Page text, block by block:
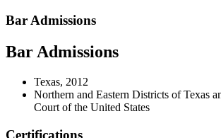
Bar Admissions
Bar Admissions
Texas, 2012
Northern and Eastern Districts of Texas
Court of the United States
Certifications